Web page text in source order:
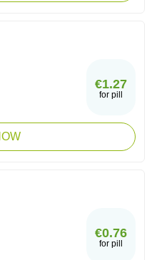
€1.27
for pill
€0.76
for pill